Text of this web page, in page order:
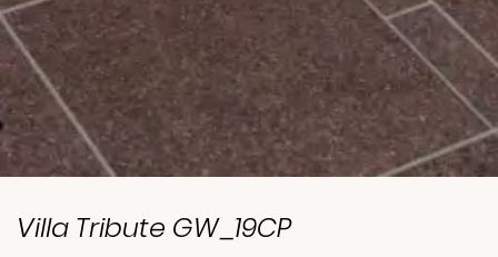
Villa Tribute GW_19CP